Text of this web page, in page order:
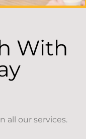
With
all our services.